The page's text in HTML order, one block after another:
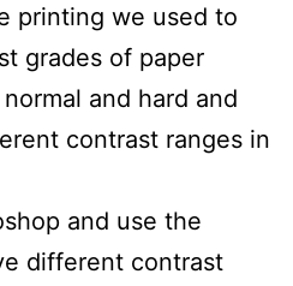
printing we used to
grades of paper
and hard and
contrast ranges in
and use the
different contrast